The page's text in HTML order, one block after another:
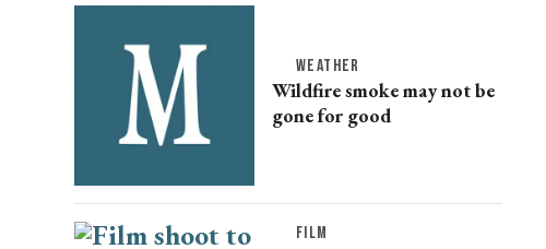
WEATHER
Wildfire smoke may not be
gone for good
FILM